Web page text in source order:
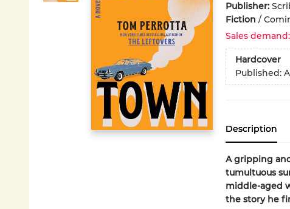
Publisher:
Fiction /
Sales demand:
Hardcover
Published:
Description
A gripping
tumultuous
middle-aged
the story he